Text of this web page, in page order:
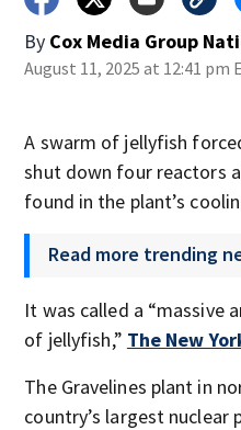
By Cox Media Group
August 11, 2025 at 12:41 pm
A swarm of jellyfish
shut down four reactors
found in the plant’s
Read more trending
It was called a “massive
of jellyfish,” The New
The Gravelines plant in
country’s largest